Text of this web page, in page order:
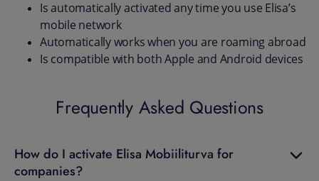
Is automatically activated any time you use Elisa’s
mobile network
Automatically works when you are roaming abroad
Is compatible with both Apple and Android devices
Frequently Asked Questions
How do I activate Elisa Mobiiliturva for
companies?